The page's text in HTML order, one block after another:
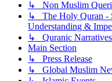
↳ Non Muslim
↳ The Holy Quran -
Understanding &
↳ Quranic Narratives
Main Section
↳ Press Release
↳ Global Muslim